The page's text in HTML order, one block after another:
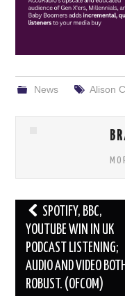
News Alison
Post
navigation
SPOTIFY, BBC,
YOUTUBE WIN IN UK
PODCAST LISTENING;
AUDIO AND VIDEO BOTH
ROBUST. (OFCOM)